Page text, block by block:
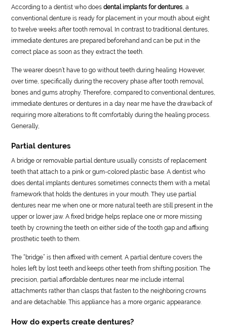
According to a dentist who doesdental implants for dentures , a
conventional denture is ready for placement in your mouth about eight
to twelve weeks after tooth removal. In contrast to traditional dentures,
immediate dentures are prepared beforehand and can be put in the
correct place as soon as they extract the teeth.
The wearer doesn’t have to go without teeth during healing. However,
over time, specifically during the recovery phase after tooth removal,
bones and gums atrophy. Therefore, compared to conventional dentures,
immediate dentures or dentures in a day near me have the drawback of
requiring more alterations to fit comfortably during the healing process.
Generally,
Partial dentures
A bridge or removable partial denture usually consists of replacement
teeth that attach to a pink or gum-colored plastic base. A dentist who
does dental implants dentures sometimes connects them with a metal
framework that holds the dentures in your mouth. They use partial
dentures near me when one or more natural teeth are still present in the
upper or lower jaw. A fixed bridge helps replace one or more missing
teeth by crowning the teeth on either side of the tooth gap and affixing
prosthetic teeth to them.
The “bridge” is then affixed with cement. A partial denture covers the
holes left by lost teeth and keeps other teeth from shifting position. The
precision, partial affordable dentures near me include internal
attachments rather than clasps that fasten to the neighboring crowns
and are detachable. This appliance has a more organic appearance.
How do experts create dentures?